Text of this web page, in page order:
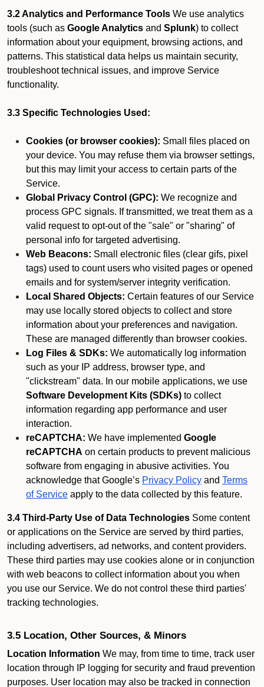
3.2 Analytics and Performance Tools We use analytics
tools (such as Google Analytics and Splunk) to collect
information about your equipment, browsing actions, and
patterns. This statistical data helps us maintain security,
troubleshoot technical issues, and improve Service
functionality.
3.3 Specific Technologies Used:
Cookies (or browser cookies): Small files placed on
your device. You may refuse them via browser settings,
but this may limit your access to certain parts of the
Service.
Global Privacy Control (GPC): We recognize and
process GPC signals. If transmitted, we treat them as a
valid request to opt-out of the "sale" or "sharing" of
personal info for targeted advertising.
Web Beacons: Small electronic files (clear gifs, pixel
tags) used to count users who visited pages or opened
emails and for system/server integrity verification.
Local Shared Objects: Certain features of our Service
may use locally stored objects to collect and store
information about your preferences and navigation.
These are managed differently than browser cookies.
Log Files & SDKs: We automatically log information
such as your IP address, browser type, and
"clickstream" data. In our mobile applications, we use
Software Development Kits (SDKs) to collect
information regarding app performance and user
interaction.
reCAPTCHA: We have implemented Google
reCAPTCHA on certain products to prevent malicious
software from engaging in abusive activities. You
acknowledge that Google’s Privacy Policy and Terms
of Service apply to the data collected by this feature.
3.4 Third-Party Use of Data Technologies Some content
or applications on the Service are served by third parties,
including advertisers, ad networks, and content providers.
These third parties may use cookies alone or in conjunction
with web beacons to collect information about you when
you use our Service. We do not control these third parties'
tracking technologies.
3.5 Location, Other Sources, & Minors
Location Information We may, from time to time, track user
location through IP logging for security and fraud prevention
purposes. User location may also be tracked in connection